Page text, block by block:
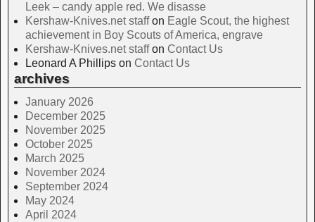
Leek – candy apple red. We disasse
Kershaw-Knives.net staffon Eagle Scout, the highest
achievement in Boy Scouts of America, engrave
Kershaw-Knives.net staffon Contact Us
Leonard A Phillips on Contact Us
archives
January 2026
December 2025
November 2025
October 2025
March 2025
November 2024
September 2024
May 2024
April 2024